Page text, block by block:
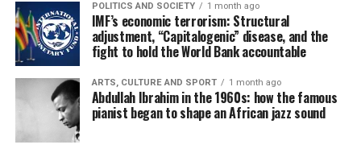
POLITICS AND SOCIETY 1 month ago
IMF’s economic terrorism: Structural
adjustment, “Capitalogenic” disease, and the
fight to hold the World Bank accountable
ARTS, CULTURE AND SPORT 1 month ago
Abdullah Ibrahim in the 1960s: how the famous
pianist began to shape an African jazz sound